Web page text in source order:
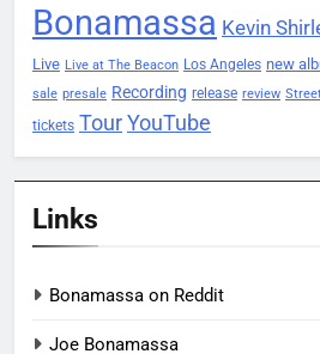
Bonamassa Kevin
Live Live at The Beacon Los Angeles new
sale presale Recording release review
tickets TourYouTube
Links
Bonamassa on Reddit
Joe Bonamassa